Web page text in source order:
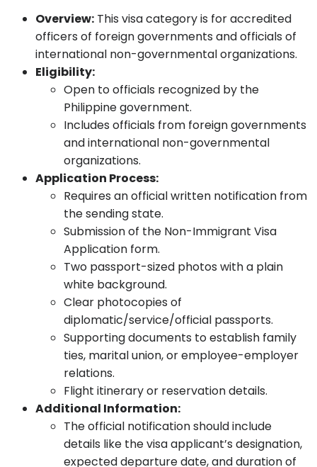
Overview: This visa category is for accredited
officers of foreign governments and officials of
international non-governmental organizations.
Eligibility:
Open to officials recognized by the
Philippine government.
Includes officials from foreign governments
and international non-governmental
organizations.
Application Process:
Requires an official written notification from
the sending state.
Submission of the Non-Immigrant Visa
Application form.
Two passport-sized photos with a plain
white background.
Clear photocopies of
diplomatic/service/official passports.
Supporting documents to establish family
ties, marital union, or employee-employer
relations.
Flight itinerary or reservation details.
Additional Information:
The official notification should include
details like the visa applicant’s designation,
expected departure date, and duration of